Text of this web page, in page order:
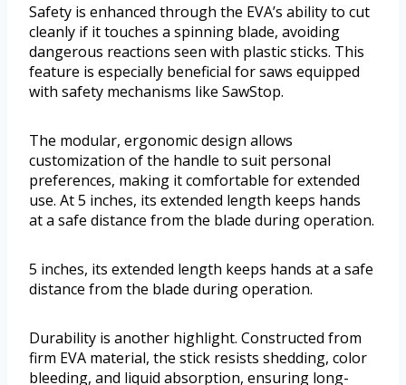
Safety is enhanced through the EVA’s ability to cut
cleanly if it touches a spinning blade, avoiding
dangerous reactions seen with plastic sticks. This
feature is especially beneficial for saws equipped
with safety mechanisms like SawStop.
The modular, ergonomic design allows
customization of the handle to suit personal
preferences, making it comfortable for extended
use. At 5 inches, its extended length keeps hands
at a safe distance from the blade during operation.
5 inches, its extended length keeps hands at a safe
distance from the blade during operation.
Durability is another highlight. Constructed from
firm EVA material, the stick resists shedding, color
bleeding, and liquid absorption, ensuring long-